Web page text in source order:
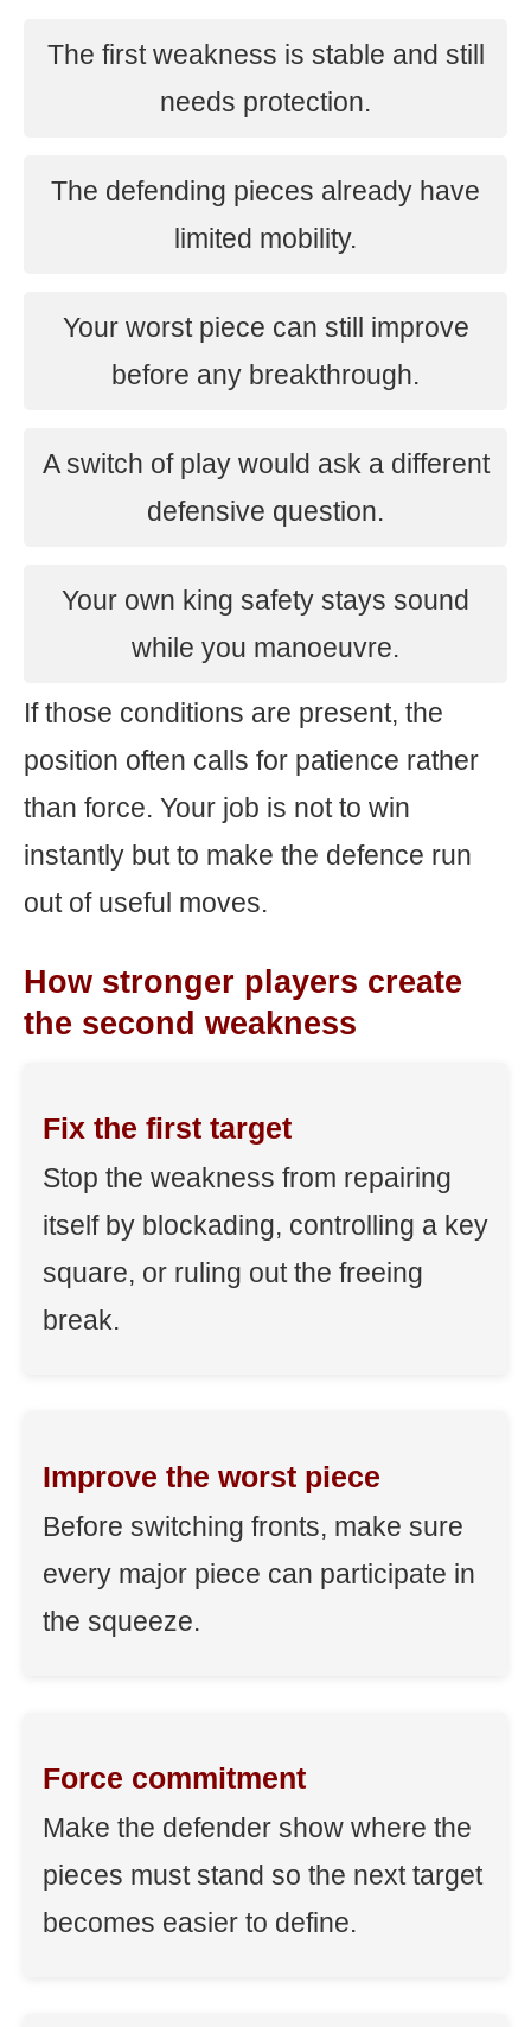
The first weakness is stable and still
needs protection.
The defending pieces already have
limited mobility.
Your worst piece can still improve
before any breakthrough.
A switch of play would ask a different
defensive question.
Your own king safety stays sound
while you manoeuvre.
If those conditions are present, the
position often calls for patience rather
than force. Your job is not to win
instantly but to make the defence run
out of useful moves.
How stronger players create
the second weakness
Fix the first target
Stop the weakness from repairing
itself by blockading, controlling a key
square, or ruling out the freeing
break.
Improve the worst piece
Before switching fronts, make sure
every major piece can participate in
the squeeze.
Force commitment
Make the defender show where the
pieces must stand so the next target
becomes easier to define.